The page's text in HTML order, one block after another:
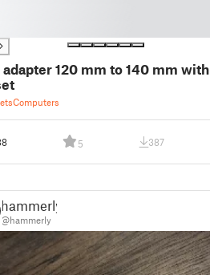
adapter 120 mm to 140 mm with
Computers
5 387
hammerly
@hammerly